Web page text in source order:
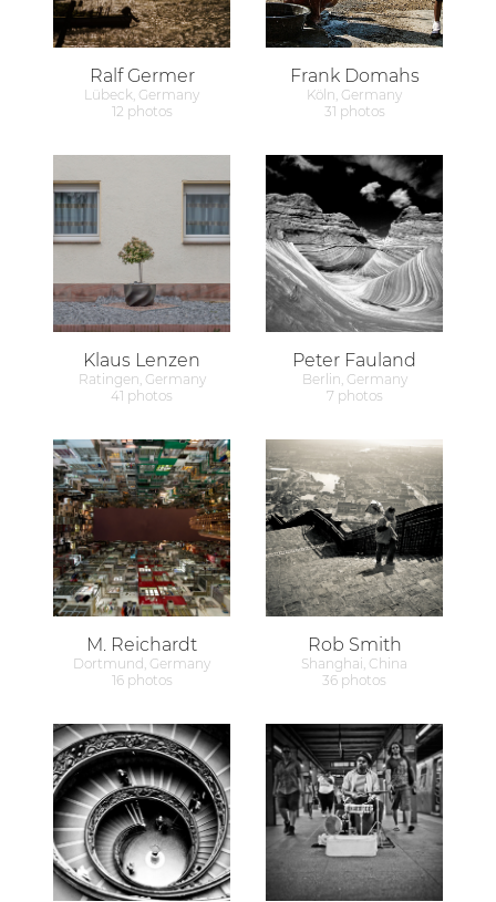
Ralf Germer
Lübeck, Germany
12 photos
Frank Domahs
Köln, Germany
31 photos
Klaus Lenzen
Ratingen, Germany
41 photos
Peter Fauland
Berlin, Germany
7 photos
M. Reichardt
Dortmund, Germany
16 photos
Rob Smith
Shanghai, China
36 photos